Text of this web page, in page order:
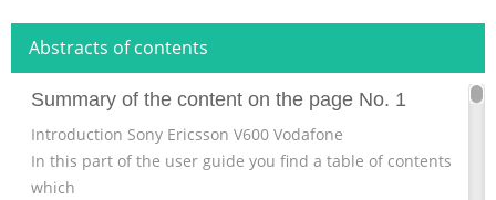
Abstracts of contents
Summary of the content on the page No. 1
Introduction Sony Ericsson V600 Vodafone
In this part of the user guide you find a table of contents
which